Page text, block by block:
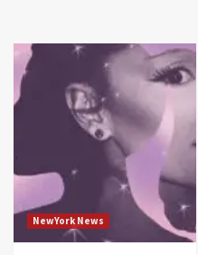
NewYork News